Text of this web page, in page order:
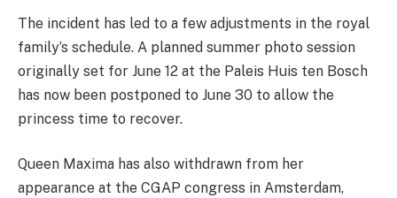
The incident has led to a few adjustments in the royal
family’s schedule. A planned summer photo session
originally set for June 12 at the Paleis Huis ten Bosch
has now been postponed to June 30 to allow the
princess time to recover.
Queen Maxima has also withdrawn from her
appearance at the CGAP congress in Amsterdam,